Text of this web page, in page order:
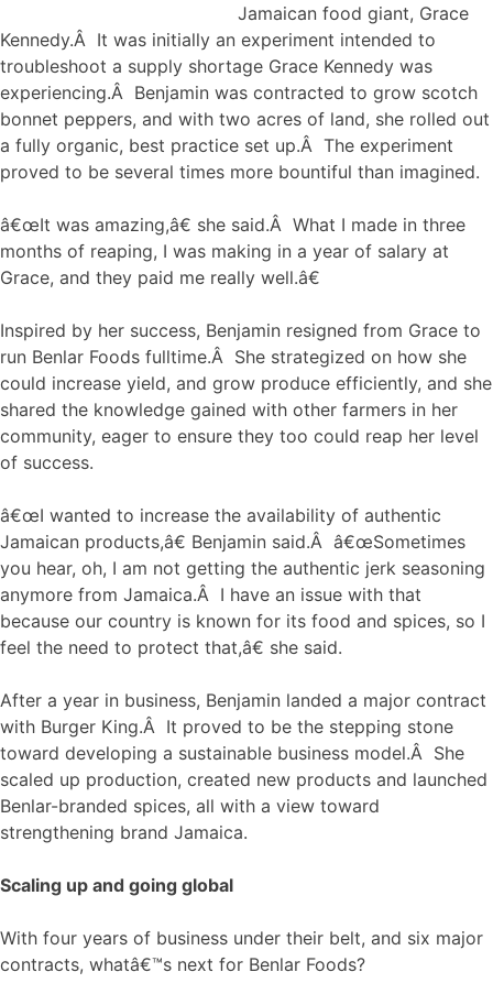
Jamaican food giant, Grace
Kennedy.Â It was initially an experiment intended to
troubleshoot a supply shortage Grace Kennedy was
experiencing.Â Benjamin was contracted to grow scotch
bonnet peppers, and with two acres of land, she rolled out
a fully organic, best practice set up.Â The experiment
proved to be several times more bountiful than imagined.
â€œIt was amazing,â€ she said.Â What I made in three
months of reaping, I was making in a year of salary at
Grace, and they paid me really well.â€
Inspired by her success, Benjamin resigned from Grace to
run Benlar Foods fulltime.Â She strategized on how she
could increase yield, and grow produce efficiently, and she
shared the knowledge gained with other farmers in her
community, eager to ensure they too could reap her level
of success.
â€œI wanted to increase the availability of authentic
Jamaican products,â€ Benjamin said.Â â€œSometimes
you hear, oh, I am not getting the authentic jerk seasoning
anymore from Jamaica.Â I have an issue with that
because our country is known for its food and spices, so I
feel the need to protect that,â€ she said.
After a year in business, Benjamin landed a major contract
with Burger King.Â It proved to be the stepping stone
toward developing a sustainable business model.Â She
scaled up production, created new products and launched
Benlar-branded spices, all with a view toward
strengthening brand Jamaica.
Scaling up and going global
With four years of business under their belt, and six major
contracts, whatâ€™s next for Benlar Foods?